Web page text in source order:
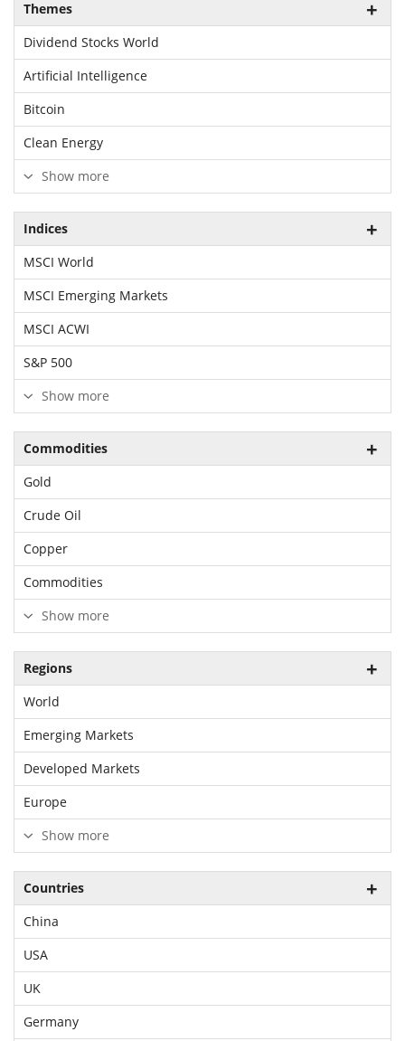
Themes
Dividend Stocks World
Artificial Intelligence
Bitcoin
Clean Energy
Show more
Indices
MSCI World
MSCI Emerging Markets
MSCI ACWI
S&P 500
Show more
Commodities
Gold
Crude Oil
Copper
Commodities
Show more
Regions
World
Emerging Markets
Developed Markets
Europe
Show more
Countries
China
USA
UK
Germany